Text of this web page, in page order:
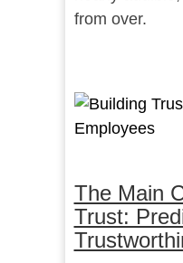
from over.
The Main
Trust: